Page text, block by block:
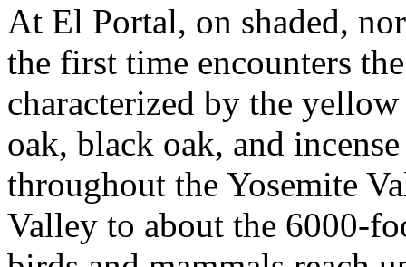
At El Portal, on shaded,
the first time encounters
characterized by the
oak, black oak, and
throughout the Yosemite
Valley to about the 6000-